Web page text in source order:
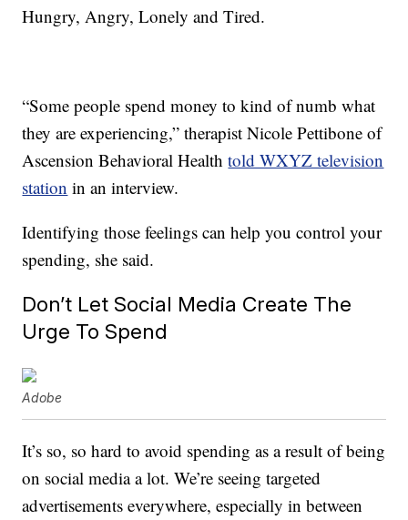
Hungry, Angry, Lonely and Tired.
“Some people spend money to kind of numb what
they are experiencing,” therapist Nicole Pettibone of
Ascension Behavioral Healthtold WXYZ television
station in an interview.
Identifying those feelings can help you control your
spending, she said.
Don’t Let Social Media Create The
Urge To Spend
Adobe
It’s so, so hard to avoid spending as a result of being
on social media a lot. We’re seeing targeted
advertisements everywhere, especially in between